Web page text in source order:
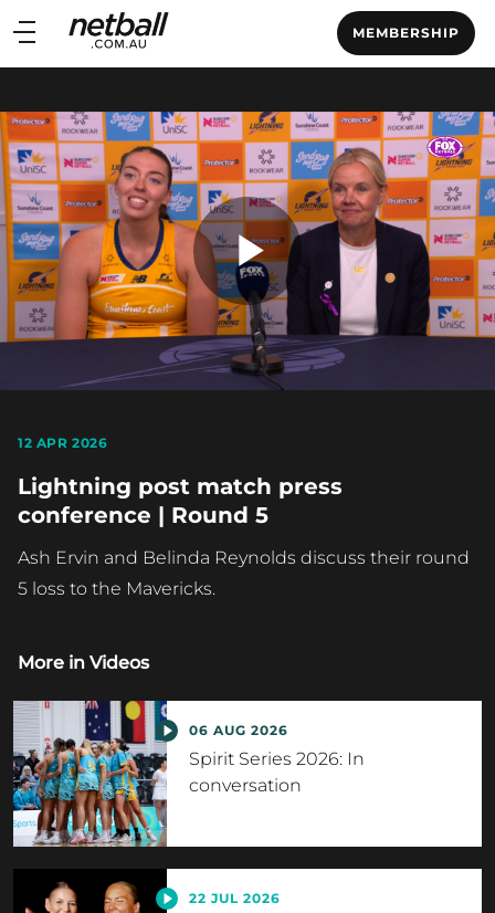
Main
navigation
MEMBERSHIP
Main
Play
12 APR 2026
Lightning post match press
conference | Round 5
Ash Ervin and Belinda Reynolds discuss their round
5 loss to the Mavericks.
More in Videos
06 AUG 2026
Spirit Series 2026: In
conversation
22 JUL 2026